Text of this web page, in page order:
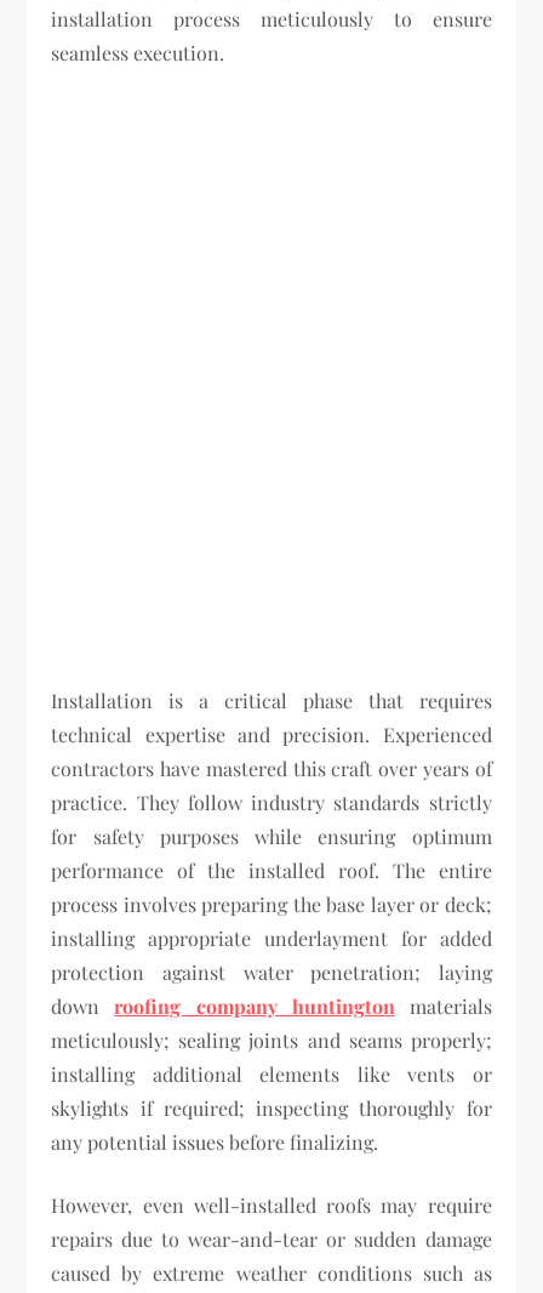
installation process meticulously to ensure
seamless execution.
Installation is a critical phase that requires
technical expertise and precision. Experienced
contractors have mastered this craft over years of
practice. They follow industry standards strictly
for safety purposes while ensuring optimum
performance of the installed roof. The entire
process involves preparing the base layer or deck;
installing appropriate underlayment for added
protection against water penetration; laying
downroofing company huntington materials
meticulously; sealing joints and seams properly;
installing additional elements like vents or
skylights if required; inspecting thoroughly for
any potential issues before finalizing.
However, even well-installed roofs may require
repairs due to wear-and-tear or sudden damage
caused by extreme weather conditions such as